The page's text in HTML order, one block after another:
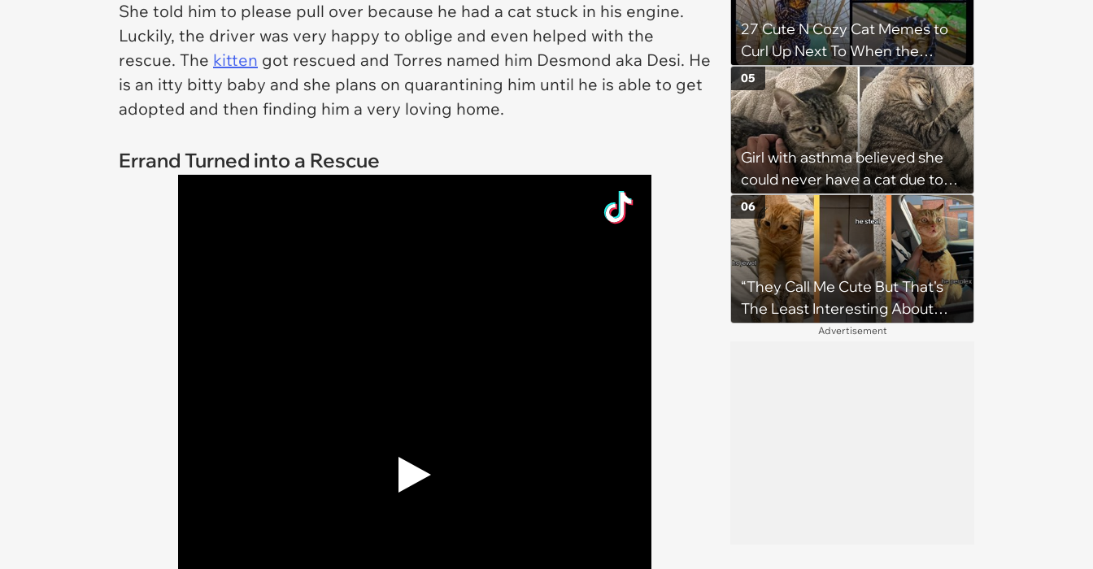
She told him to please pull over because he had a cat stuck in his engine.
Luckily, the driver was very happy to oblige and even helped with the
rescue. The kitten got rescued and Torres named him Desmond aka Desi. He
is an itty bitty baby and she plans on quarantining him until he is able to get
adopted and then finding him a very loving home.
Errand Turned into a Rescue
27 Cute N Cozy Cat Memes to
Curl Up Next To When the
Weight of the World Becomes
too Much
Girl with asthma believed she
could never have a cat due to
allergies, her whole life is turned
upside down by a loving tabby
when she discovers she's not
allergic anymore
05
“They Call Me Cute But That's
The Least Interesting About
Me”: Zesty Orange Cat Joins
06
Advertisement